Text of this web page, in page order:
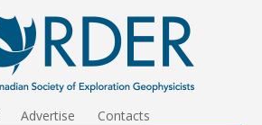
Advertise Contacts